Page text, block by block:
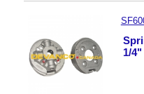
1/